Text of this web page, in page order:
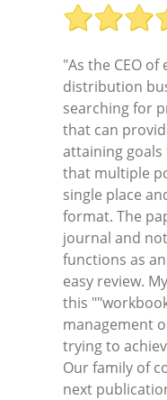
"As the CEO
distribution
searching for
that can
attaining
that multiple
single place
format. The
journal and
functions as
easy review.
this
management
trying to
Our family of
next